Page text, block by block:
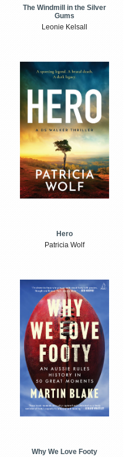
The Windmill in the Silver
Gums
Leonie Kelsall
Hero
Patricia Wolf
Why We Love Footy